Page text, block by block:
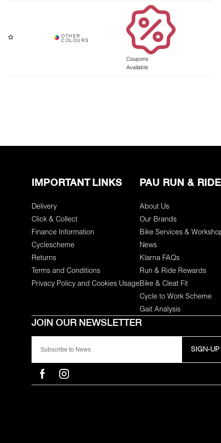
Coupons
Available
SIGN-UP
IMPORTANT LINKS
Delivery
Click & Collect
Finance Information
Cyclescheme
Returns
Terms and Conditions
Privacy Policy and Cookies Usage
PAU RUN & RIDE
About Us
Our Brands
Bike Services &
News
Klarna FAQs
Run & Ride Rewards
Bike & Cleat Fit
Cycle to Work Scheme
Gait Analysis